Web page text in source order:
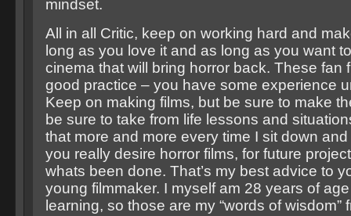
mindset.
All in all Critic, keep on working hard and
long as you love it and as long as you want
cinema that will bring horror back. These fan
good practice – you have some experience
Keep on making films, but be sure to make
be sure to take from life lessons and
that more and more every time I sit down
you really desire horror films, for future
whats been done. That’s my best advice to
young filmmaker. I myself am 28 years of
learning, so those are my “words of wisdom”